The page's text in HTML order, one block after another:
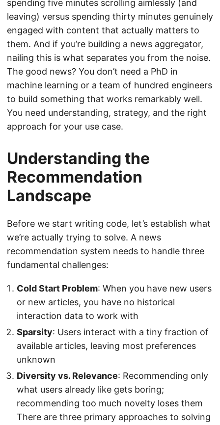
spending five minutes scrolling aimlessly (and
leaving) versus spending thirty minutes genuinely
engaged with content that actually matters to
them. And if you’re building a news aggregator,
nailing this is what separates you from the noise.
The good news? You don’t need a PhD in
machine learning or a team of hundred engineers
to build something that works remarkably well.
You need understanding, strategy, and the right
approach for your use case.
Understanding the
Recommendation
Landscape
Before we start writing code, let’s establish what
we’re actually trying to solve. A news
recommendation system needs to handle three
fundamental challenges:
Cold Start Problem: When you have new users
or new articles, you have no historical
interaction data to work with
Sparsity: Users interact with a tiny fraction of
available articles, leaving most preferences
unknown
Diversity vs. Relevance: Recommending only
what users already like gets boring;
recommending too much novelty loses them
There are three primary approaches to solving